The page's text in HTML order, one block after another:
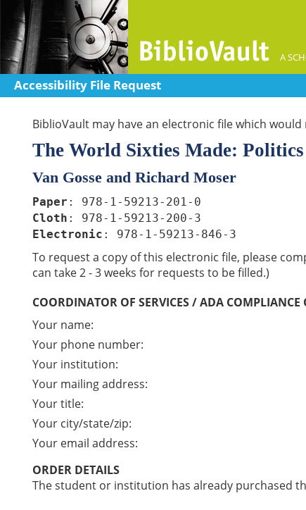
A
Accessibility File Request
BiblioVault may have an electronic file which
The World Sixties Made:
Van Gosse and Richard Moser
Paper : 978-1-59213-201-0
Cloth : 978-1-59213-200-3
Electronic : 978-1-59213-846-3
To request a copy of this electronic file, please
can take 2 - 3 weeks for requests to be filled.)
COORDINATOR OF SERVICES / ADA
Your name:
Your phone number:
Your institution:
Your mailing address:
Your title:
Your city/state/zip:
Your email address:
ORDER DETAILS
The student or institution has already purchased